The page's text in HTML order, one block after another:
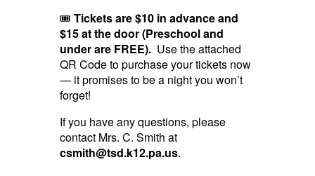
🎟 Tickets are $10 in advance and
$15 at the door (Preschool and
under are FREE). Use the attached
QR Code to purchase your tickets now
— it promises to be a night you won’t
forget!
If you have any questions, please
contact Mrs. C. Smith at
csmith@tsd.k12.pa.us.